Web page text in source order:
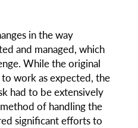
in the way
and managed, which
While the original
work as expected, the
had to be extensively
of handling the
significant efforts to